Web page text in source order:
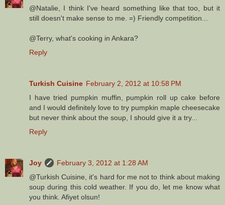
@Natalie, I think I've heard something like that too, but it
still doesn't make sense to me. =) Friendly competition...
@Terry, what's cooking in Ankara?
Reply
Turkish Cuisine February 2, 2012 at 10:58 PM
I have tried pumpkin muffin, pumpkin roll up cake before
and I would definitely love to try pumpkin maple cheesecake
but never think about the soup, I should give it a try...
Reply
Joy
February 3, 2012 at 1:28 AM
@Turkish Cuisine, it's hard for me not to think about making
soup during this cold weather. If you do, let me know what
you think. Afiyet olsun!